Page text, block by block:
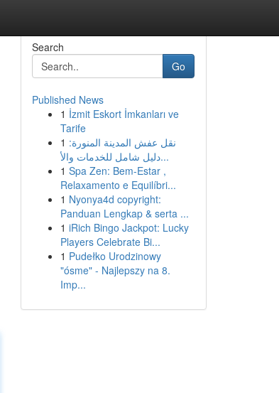
Search
Go
Published News
1 İzmit Eskort İmkanları ve
Tarife
1 نقل عفش المدينة المنورة:
دليل شامل للخدمات والأ...
1 Spa Zen: Bem-Estar ,
Relaxamento e Equilíbri...
1 Nyonya4d copyright:
Panduan Lengkap & serta ...
1 iRich Bingo Jackpot: Lucky
Players Celebrate Bi...
1 Pudełko Urodzinowy
"ósme" - Najlepszy na 8.
Imp...